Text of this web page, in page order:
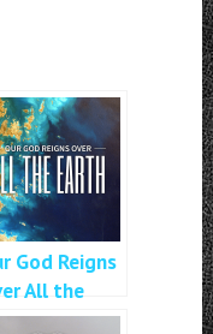
God Reigns
All the